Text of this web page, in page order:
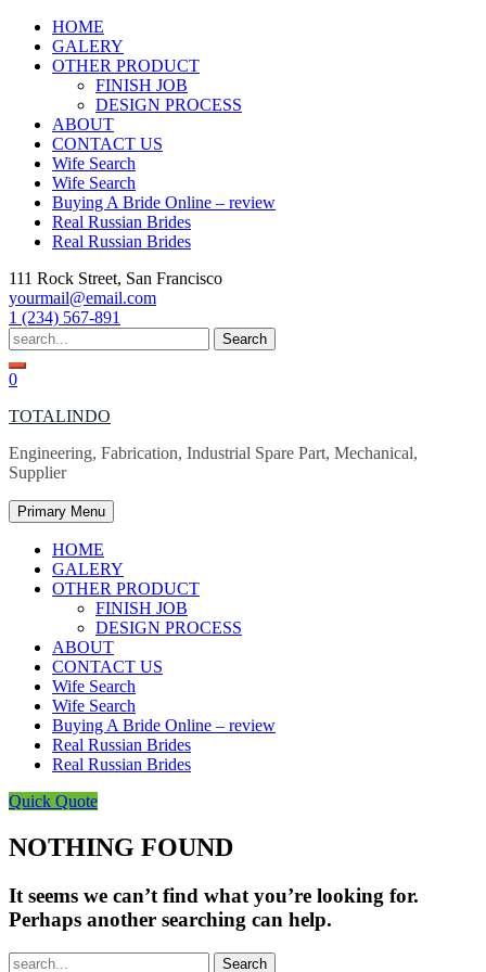
Skip
content
HOME
GALERY
OTHER PRODUCT
FINISH JOB
DESIGN PROCESS
ABOUT
CONTACT US
Wife Search
Wife Search
Buying A Bride Online – review
Real Russian Brides
Real Russian Brides
111 Rock Street, San Francisco
yourmail@email.com
1 (234) 567-891
Search
for:
0
TOTALINDO
Engineering, Fabrication, Industrial Spare Part, Mechanical,
Supplier
Primary Menu
HOME
GALERY
OTHER PRODUCT
FINISH JOB
DESIGN PROCESS
ABOUT
CONTACT US
Wife Search
Wife Search
Buying A Bride Online – review
Real Russian Brides
Real Russian Brides
Quick Quote
NOTHING FOUND
It seems we can’t find what you’re looking for.
Perhaps another searching can help.
Search